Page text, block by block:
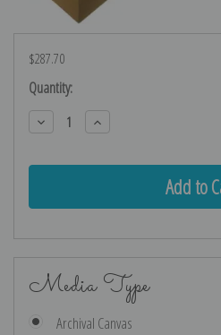
$287.70
Current
Stock:
Quantity:
Decrease
Quantity:
Increase
Quantity:
Media Type
Archival Canvas